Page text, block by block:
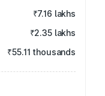
₹7.16 lakhs
₹2.35 lakhs
₹55.11 thousands